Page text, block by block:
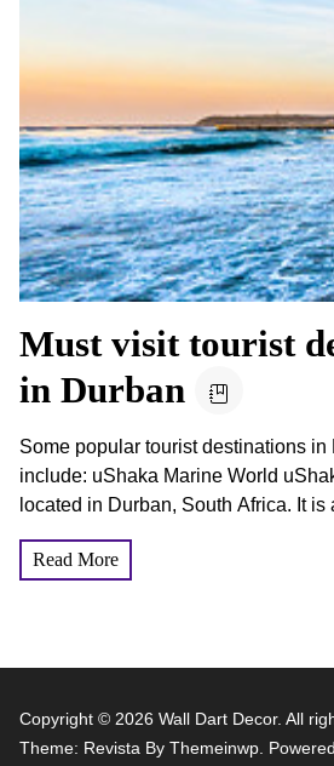
Must visit tourist
in Durban
Some popular tourist destinations in
include: uShaka Marine World
located in Durban, South Africa. It is
Read More
Copyright © 2026 Wall Dart Decor. All
Theme: Revista By Themeinwp.